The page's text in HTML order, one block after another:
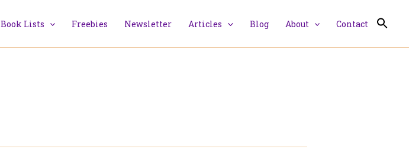
Book Lists Freebies Newsletter Articles Blog About Contact